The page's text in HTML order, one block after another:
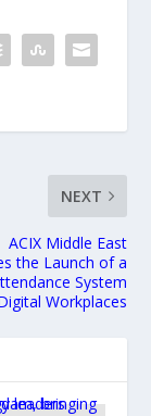
NEXT
ACIX Middle East
the Launch of a
System
Workplaces